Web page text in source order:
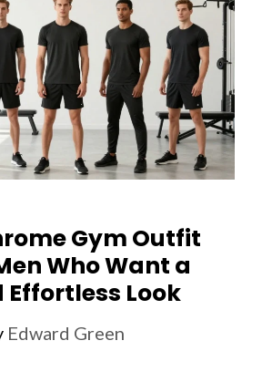
Gym Outfit
Who Want a
Effortless Look
Edward Green